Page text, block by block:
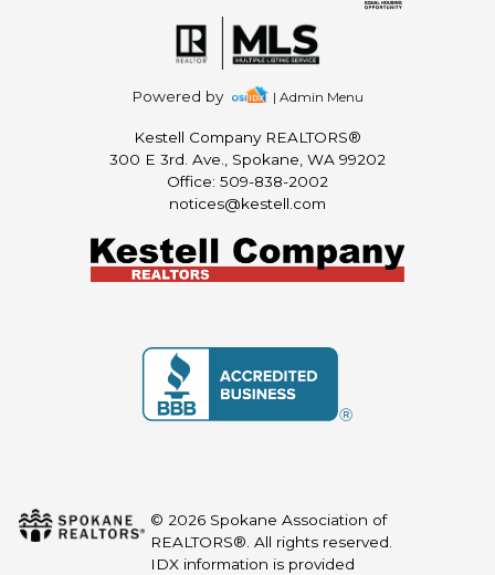
Powered by | Admin Menu
Kestell Company REALTORS®
300 E 3rd. Ave., Spokane, WA 99202
Office: 509-838-2002
notices@kestell.com
© 2026 Spokane Association of
REALTORS®. All rights reserved.
IDX information is provided